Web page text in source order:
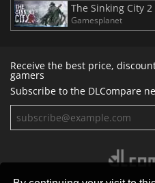
The Sinking City 2
Gamesplanet
Receive the best price,
gamers
Subscribe to the DLCompare